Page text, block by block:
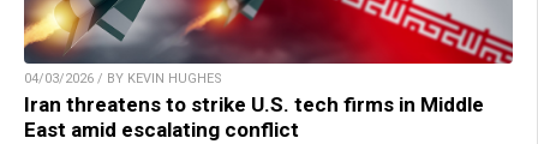
04/03/2026 / BY KEVIN HUGHES
Iran threatens to strike U.S. tech firms in Middle
East amid escalating conflict